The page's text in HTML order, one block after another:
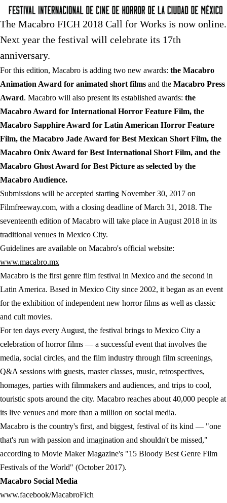
The Macabro FICH 2018 Call for Works is now online.
Next year the festival will celebrate its 17th
anniversary.
For this edition, Macabro is adding two new awards: the Macabro
Animation Award for animated short films and the Macabro Press
Award. Macabro will also present its established awards: the
Macabro Award for International Horror Feature Film, the
Macabro Sapphire Award for Latin American Horror Feature
Film, the Macabro Jade Award for Best Mexican Short Film, the
Macabro Onix Award for Best International Short Film, and the
Macabro Ghost Award for Best Picture as selected by the
Macabro Audience.
Submissions will be accepted starting November 30, 2017 on
Filmfreeway.com, with a closing deadline of March 31, 2018. The
seventeenth edition of Macabro will take place in August 2018 in its
traditional venues in Mexico City.
Guidelines are available on Macabro's official website:
www.macabro.mx
Macabro is the first genre film festival in Mexico and the second in
Latin America. Based in Mexico City since 2002, it began as an event
for the exhibition of independent new horror films as well as classic
and cult movies.
For ten days every August, the festival brings to Mexico City a
celebration of horror films — a successful event that involves the
media, social circles, and the film industry through film screenings,
Q&A sessions with guests, master classes, music, retrospectives,
homages, parties with filmmakers and audiences, and trips to cool,
touristic spots around the city. Macabro reaches about 40,000 people at
its live venues and more than a million on social media.
Macabro is the country's first, and biggest, festival of its kind — "one
that's run with passion and imagination and shouldn't be missed,"
according to Movie Maker Magazine's "15 Bloody Best Genre Film
Festivals of the World" (October 2017).
Macabro Social Media
www.facebook/MacabroFich